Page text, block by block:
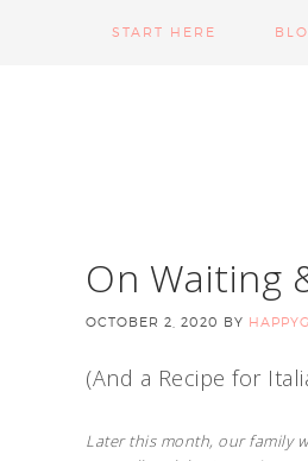
START HERE
On Waiting
OCTOBER 2, 2020 BY
(And a Recipe for
Later this month, our family